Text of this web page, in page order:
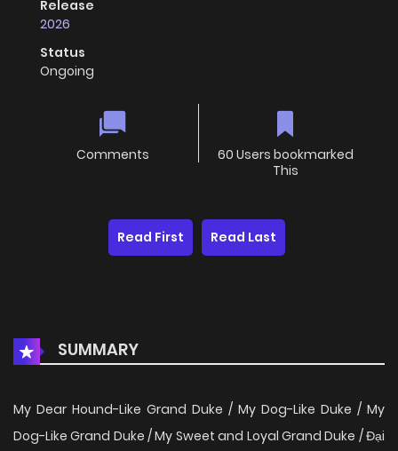
Release
2026
Status
Ongoing
Comments
60 Users bookmarked
This
Read First Read Last
SUMMARY
My Dear Hound-Like Grand Duke / My Dog-Like Duke / My
Dog-Like Grand Duke / My Sweet and Loyal Grand Duke / Đại